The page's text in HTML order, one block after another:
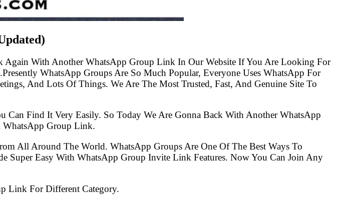
With Another WhatsApp Group Link In Our Website If You Are Looking For
WhatsApp Groups Are So Much Popular, Everyone Uses WhatsApp For
And Lots Of Things. We Are The Most Trusted, Fast, And Genuine Site To
Find It Very Easily. So Today We Are Gonna Back With Another WhatsApp
WhatsApp Group Link.
All Around The World. WhatsApp Groups Are One Of The Best Ways To
Super Easy With WhatsApp Group Invite Link Features. Now You Can Join Any
Link For Different Category.